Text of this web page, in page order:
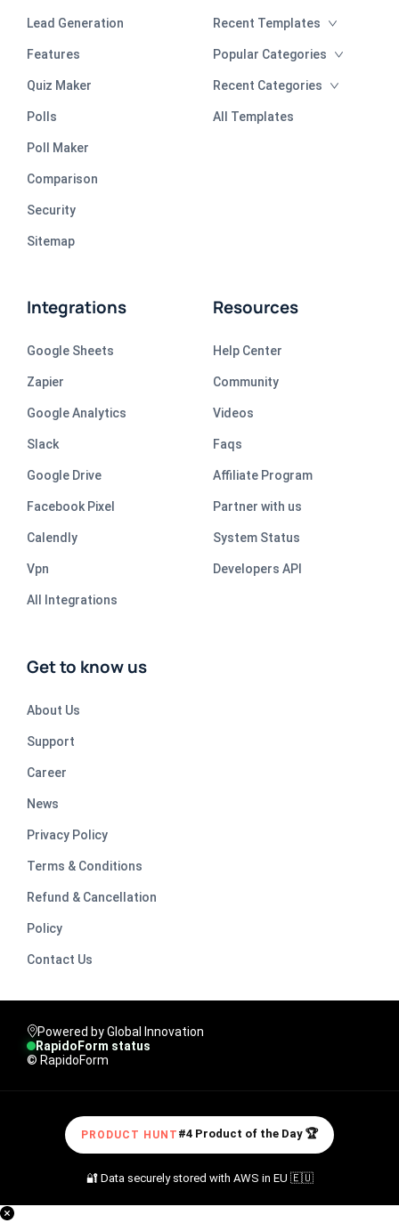
Lead Generation
Features
Quiz Maker
Polls
Poll Maker
Comparison
Security
Sitemap
Recent Templates
Popular Categories
Recent Categories
All Templates
Integrations
Google Sheets
Zapier
Google Analytics
Slack
Google Drive
Facebook Pixel
Calendly
Vpn
All Integrations
Resources
Help Center
Community
Videos
Faqs
Affiliate Program
Partner with us
System Status
Developers API
Get to know us
About Us
Support
Career
News
Privacy Policy
Terms & Conditions
Refund & Cancellation
Policy
Contact Us
Powered by Global Innovation
RapidoForm status
© RapidoForm
PRODUCT HUNT #4 Product of the Day 🏆
🔐 Data securely stored with AWS in EU 🇪🇺